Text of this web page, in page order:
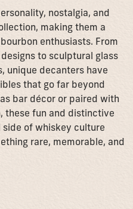
nostalgia, and
making them a
enthusiasts. From
to sculptural glass
unique decanters have
that go far beyond
bar décor or paired with
these fun and distinctive
of whiskey culture
rare, memorable, and